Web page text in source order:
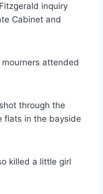
inquiry
Cabinet and
attended
through the
flats in the bayside
killed a little girl